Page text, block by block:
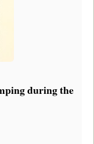
during the